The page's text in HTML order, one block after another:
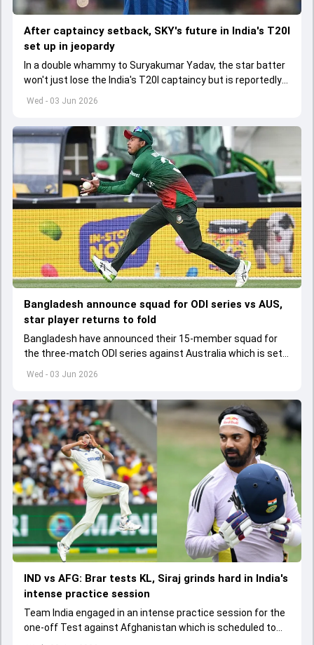
Wed - 03 Jun 2026
After captaincy setback, SKY's future in India's T20I
set up in jeopardy
In a double whammy to Suryakumar Yadav, the star batter
won't just lose the India's T20I captaincy but is reportedly
set to lose his place in the shortest format too
Wed - 03 Jun 2026
Bangladesh announce squad for ODI series vs AUS,
star player returns to fold
Bangladesh have announced their 15-member squad for
the three-match ODI series against Australia which is set
to start from June 9
IND vs AFG: Brar tests KL, Siraj grinds hard in India's
intense practice session
Team India engaged in an intense practice session for the
one-off Test against Afghanistan which is scheduled to
get underway from June 6